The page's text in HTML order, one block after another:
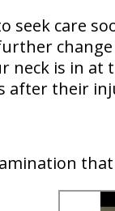
seek care
neck is in at
after their